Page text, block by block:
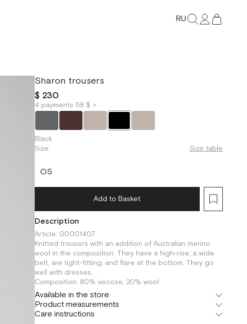
RU
Sharon trousers
$ 230
4 payments 58 $ >
Black
Size
Size table
OS
Add to Basket
Description
Article: 00001407
Knitted trousers with an addition of Australian merino
wool in the composition. They have a high-rise, a wide
belt, are tight-fitting, and flare at the bottom. They go
well with dresses.
Composition: 80% viscose, 20% wool
Available in the store
Флагман
г. Москва, Малая Бронная 16
OS
Product measurements
Care instructions